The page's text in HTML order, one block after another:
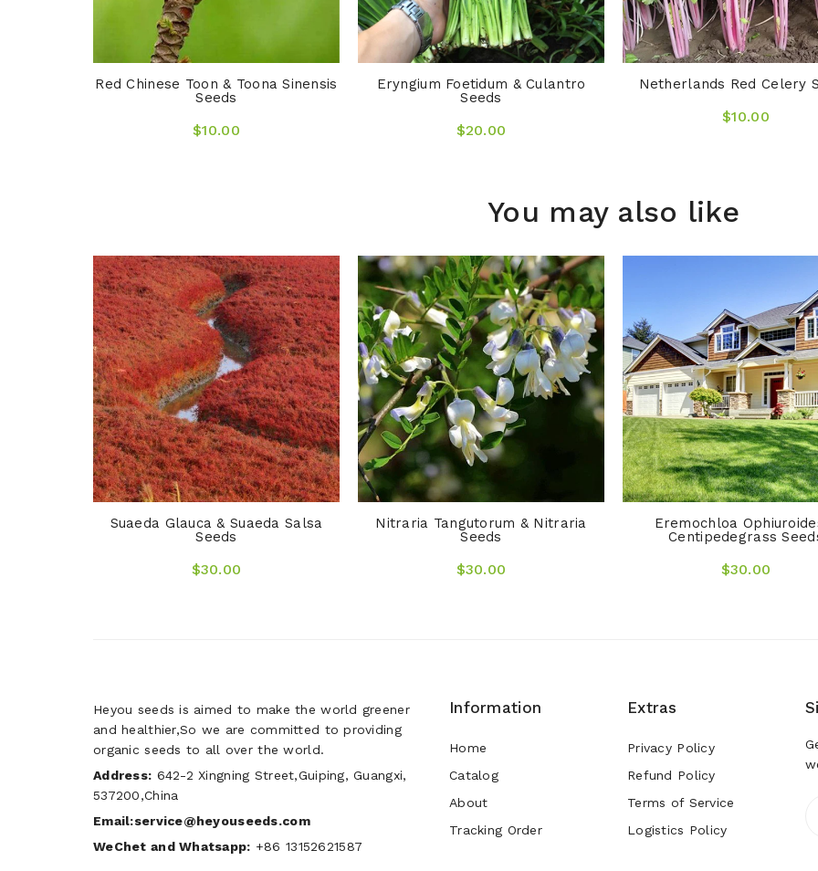
Red Chinese Toon & Toona Sinensis
Seeds
$10.00
Eryngium Foetidum & Culantro
Seeds
$20.00
Netherlands Red Celery
$10.00
You may also like
Suaeda Glauca & Suaeda Salsa
Seeds
$30.00
Nitraria Tangutorum & Nitraria
Seeds
$30.00
Eremochloa
Centipedegrass
$30.00
Heyou seeds is aimed to make the world greener
and healthier,So we are committed to providing
organic seeds to all over the world.
Address: 642-2 Xingning Street,Guiping, Guangxi,
537200,China
Email:service@heyouseeds.com
WeChet and Whatsapp: +86 13152621587
Information
Home
Catalog
About
Tracking Order
Extras
Privacy Policy
Refund Policy
Terms of Service
Logistics Policy